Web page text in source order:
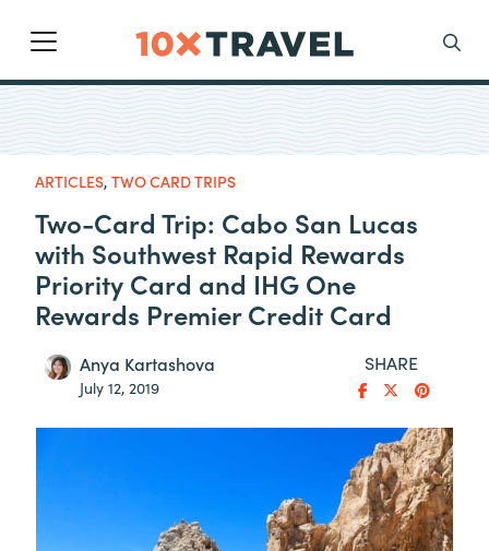
Main Navigation
Search
ARTICLES, TWO CARD TRIPS
Two-Card Trip: Cabo San Lucas
with Southwest Rapid Rewards
Priority Card and IHG One
Rewards Premier Credit Card
Anya Kartashova
July 12, 2019
SHARE